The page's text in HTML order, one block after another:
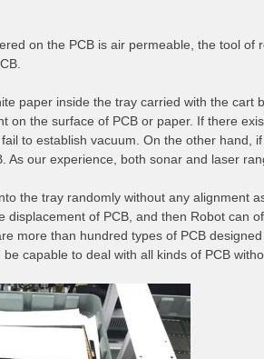
on the PCB is air permeable, the tool
paper inside the tray carried with the
on the surface of PCB or paper. If there
to establish vacuum. On the other hand,
As our experience, both sonar and laser
the tray randomly without any alignment
displacement of PCB, and then Robot can
more than hundred types of PCB
capable to deal with all kinds of PCB